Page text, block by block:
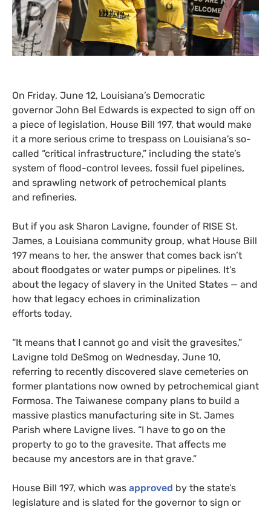
On Friday, June 12, Louisiana’s Democratic
governor John Bel Edwards is expected to sign off on
a piece of legislation, House Bill 197, that would make
it a more serious crime to trespass on Louisiana’s so-
called “critical infrastructure,” including the state’s
system of flood-control levees, fossil fuel pipelines,
and sprawling network of petrochemical plants
and refineries.
But if you ask Sharon Lavigne, founder of RISE St.
James, a Louisiana community group, what House Bill
197 means to her, the answer that comes back isn’t
about floodgates or water pumps or pipelines. It’s
about the legacy of slavery in the United States — and
how that legacy echoes in criminalization
efforts today.
“It means that I cannot go and visit the gravesites,”
Lavigne told DeSmog on Wednesday, June 10,
referring to recently discovered slave cemeteries on
former plantations now owned by petrochemical giant
Formosa. The Taiwanese company plans to build a
massive plastics manufacturing site in St. James
Parish where Lavigne lives. “I have to go on the
property to go to the gravesite. That affects me
because my ancestors are in that grave.”
House Bill 197, which was approved by the state’s
legislature and is slated for the governor to sign or